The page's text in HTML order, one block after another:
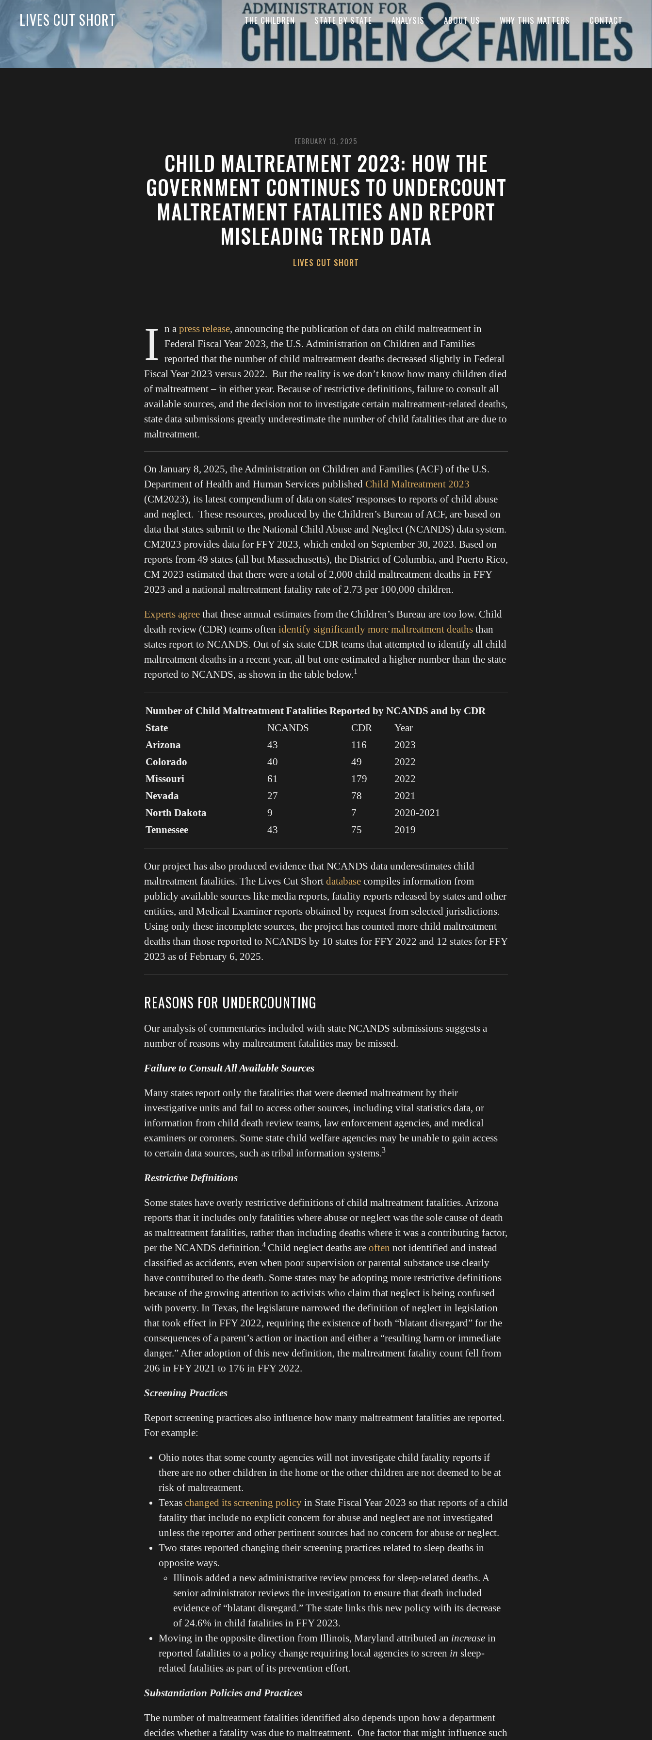
LIVES CUT SHORT THE CHILDREN STATE BY STATE ANALYSIS ABOUT US WHY THIS MATTERS CONTACT
FEBRUARY 13, 2025
CHILD MALTREATMENT 2023: HOW THE
GOVERNMENT CONTINUES TO UNDERCOUNT
MALTREATMENT FATALITIES AND REPORT
MISLEADING TREND DATA
LIVES CUT SHORT
I n a press release, announcing the publication of data on child maltreatment in
Federal Fiscal Year 2023, the U.S. Administration on Children and Families
reported that the number of child maltreatment deaths decreased slightly in Federal
Fiscal Year 2023 versus 2022. But the reality is we don’t know how many children died
of maltreatment – in either year. Because of restrictive definitions, failure to consult all
available sources, and the decision not to investigate certain maltreatment-related deaths,
state data submissions greatly underestimate the number of child fatalities that are due to
maltreatment.
On January 8, 2025, the Administration on Children and Families (ACF) of the U.S.
Department of Health and Human Services published Child Maltreatment 2023
(CM2023), its latest compendium of data on states’ responses to reports of child abuse
and neglect. These resources, produced by the Children’s Bureau of ACF, are based on
data that states submit to the National Child Abuse and Neglect (NCANDS) data system.
CM2023 provides data for FFY 2023, which ended on September 30, 2023. Based on
reports from 49 states (all but Massachusetts), the District of Columbia, and Puerto Rico,
CM 2023 estimated that there were a total of 2,000 child maltreatment deaths in FFY
2023 and a national maltreatment fatality rate of 2.73 per 100,000 children.
Experts agree that these annual estimates from the Children’s Bureau are too low. Child
death review (CDR) teams often identify significantly more maltreatment deaths than
states report to NCANDS. Out of six state CDR teams that attempted to identify all child
maltreatment deaths in a recent year, all but one estimated a higher number than the state
reported to NCANDS, as shown in the table below.1
Number of Child Maltreatment Fatalities Reported by NCANDS and by CDR
State
NCANDS CDR
Year
Arizona
43 116
2023
Colorado
40 49
2022
Missouri
61 179
2022
Nevada
27 78
2021
North Dakota
9 7
2020-2021
Tennessee
43 75 2019
Our project has also produced evidence that NCANDS data underestimates child
maltreatment fatalities. The Lives Cut Short database compiles information from
publicly available sources like media reports, fatality reports released by states and other
entities, and Medical Examiner reports obtained by request from selected jurisdictions.
Using only these incomplete sources, the project has counted more child maltreatment
deaths than those reported to NCANDS by 10 states for FFY 2022 and 12 states for FFY
2023 as of February 6, 2025.
REASONS FOR UNDERCOUNTING
Our analysis of commentaries included with state NCANDS submissions suggests a
number of reasons why maltreatment fatalities may be missed.
Failure to Consult All Available Sources
Many states report only the fatalities that were deemed maltreatment by their
investigative units and fail to access other sources, including vital statistics data, or
information from child death review teams, law enforcement agencies, and medical
examiners or coroners. Some state child welfare agencies may be unable to gain access
to certain data sources, such as tribal information systems.3
Restrictive Definitions
Some states have overly restrictive definitions of child maltreatment fatalities. Arizona
reports that it includes only fatalities where abuse or neglect was the sole cause of death
as maltreatment fatalities, rather than including deaths where it was a contributing factor,
per the NCANDS definition.4 Child neglect deaths are often not identified and instead
classified as accidents, even when poor supervision or parental substance use clearly
have contributed to the death. Some states may be adopting more restrictive definitions
because of the growing attention to activists who claim that neglect is being confused
with poverty. In Texas, the legislature narrowed the definition of neglect in legislation
that took effect in FFY 2022, requiring the existence of both “blatant disregard” for the
consequences of a parent’s action or inaction and either a “resulting harm or immediate
danger.” After adoption of this new definition, the maltreatment fatality count fell from
206 in FFY 2021 to 176 in FFY 2022.
Screening Practices
Report screening practices also influence how many maltreatment fatalities are reported.
For example:
Ohio notes that some county agencies will not investigate child fatality reports if
there are no other children in the home or the other children are not deemed to be at
risk of maltreatment.
Texas changed its screening policy in State Fiscal Year 2023 so that reports of a child
fatality that include no explicit concern for abuse and neglect are not investigated
unless the reporter and other pertinent sources had no concern for abuse or neglect.
Two states reported changing their screening practices related to sleep deaths in
opposite ways.
Illinois added a new administrative review process for sleep-related deaths. A
senior administrator reviews the investigation to ensure that death included
evidence of “blatant disregard.” The state links this new policy with its decrease
of 24.6% in child fatalities in FFY 2023.
Moving in the opposite direction from Illinois, Maryland attributed an increase in
reported fatalities to a policy change requiring local agencies to screen in sleep-
related fatalities as part of its prevention effort.
Substantiation Policies and Practices
The number of maltreatment fatalities identified also depends upon how a department
decides whether a fatality was due to maltreatment. One factor that might influence such